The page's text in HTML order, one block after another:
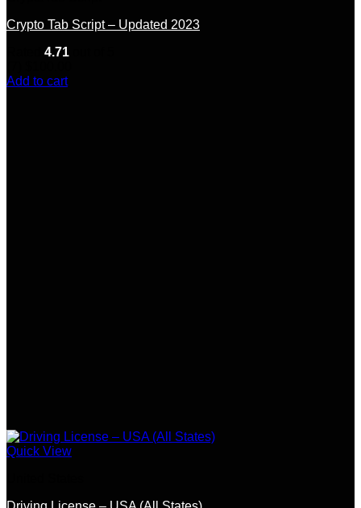
Crypto Tab Script – Updated 2023
4.71
Add to cart
Quick View